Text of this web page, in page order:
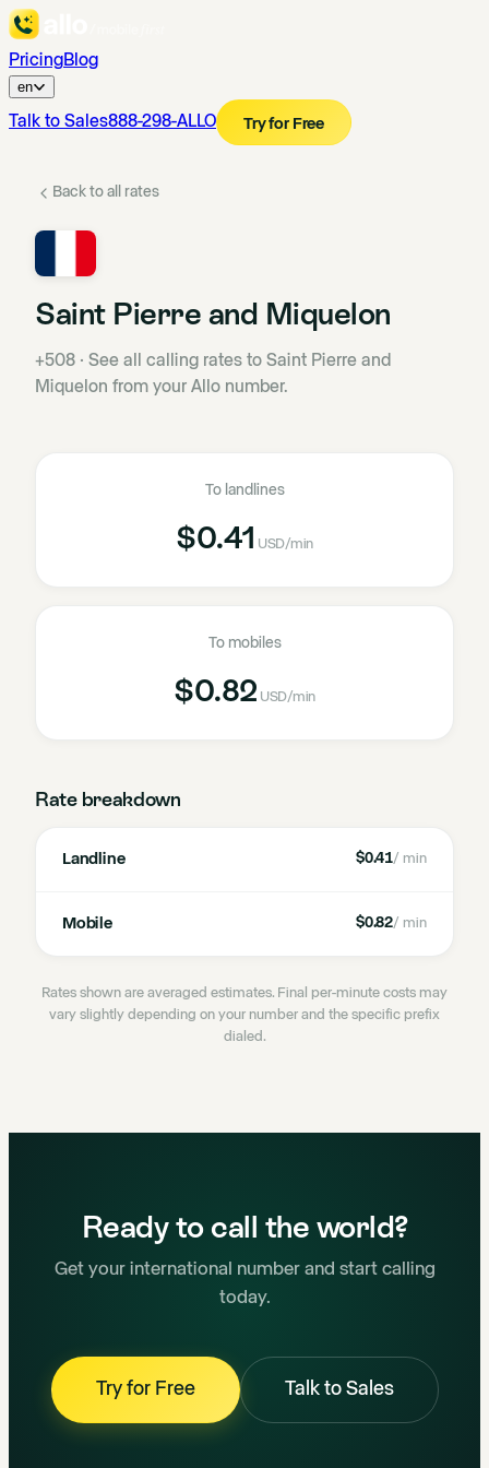
PricingBlog
en
Talk to Sales888-298-ALLO Try for Free
Back to all rates
Saint Pierre and Miquelon
+508 · See all calling rates to Saint Pierre and
Miquelon from your Allo number.
To landlines
$0.41 USD/min
To mobiles
$0.82 USD/min
Rate breakdown
Landline $0.41/ min
Mobile $0.82/ min
Rates shown are averaged estimates. Final per-minute costs may
vary slightly depending on your number and the specific prefix
dialed.
Ready to call the world?
Get your international number and start calling
today.
Try for Free Talk to Sales